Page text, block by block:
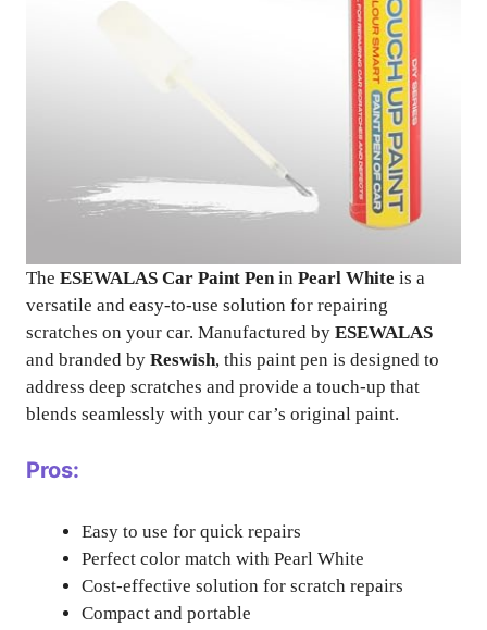
The ESEWALAS Car Paint Pen in Pearl White is a
versatile and easy-to-use solution for repairing
scratches on your car. Manufactured by ESEWALAS
and branded by Reswish, this paint pen is designed to
address deep scratches and provide a touch-up that
blends seamlessly with your car’s original paint.
Pros:
Easy to use for quick repairs
Perfect color match with Pearl White
Cost-effective solution for scratch repairs
Compact and portable